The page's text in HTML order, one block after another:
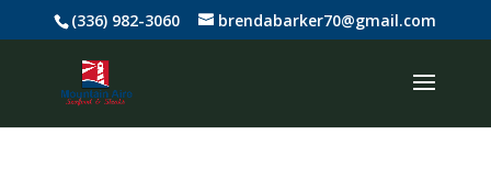
(336) 982-3060 brendabarker70@gmail.com